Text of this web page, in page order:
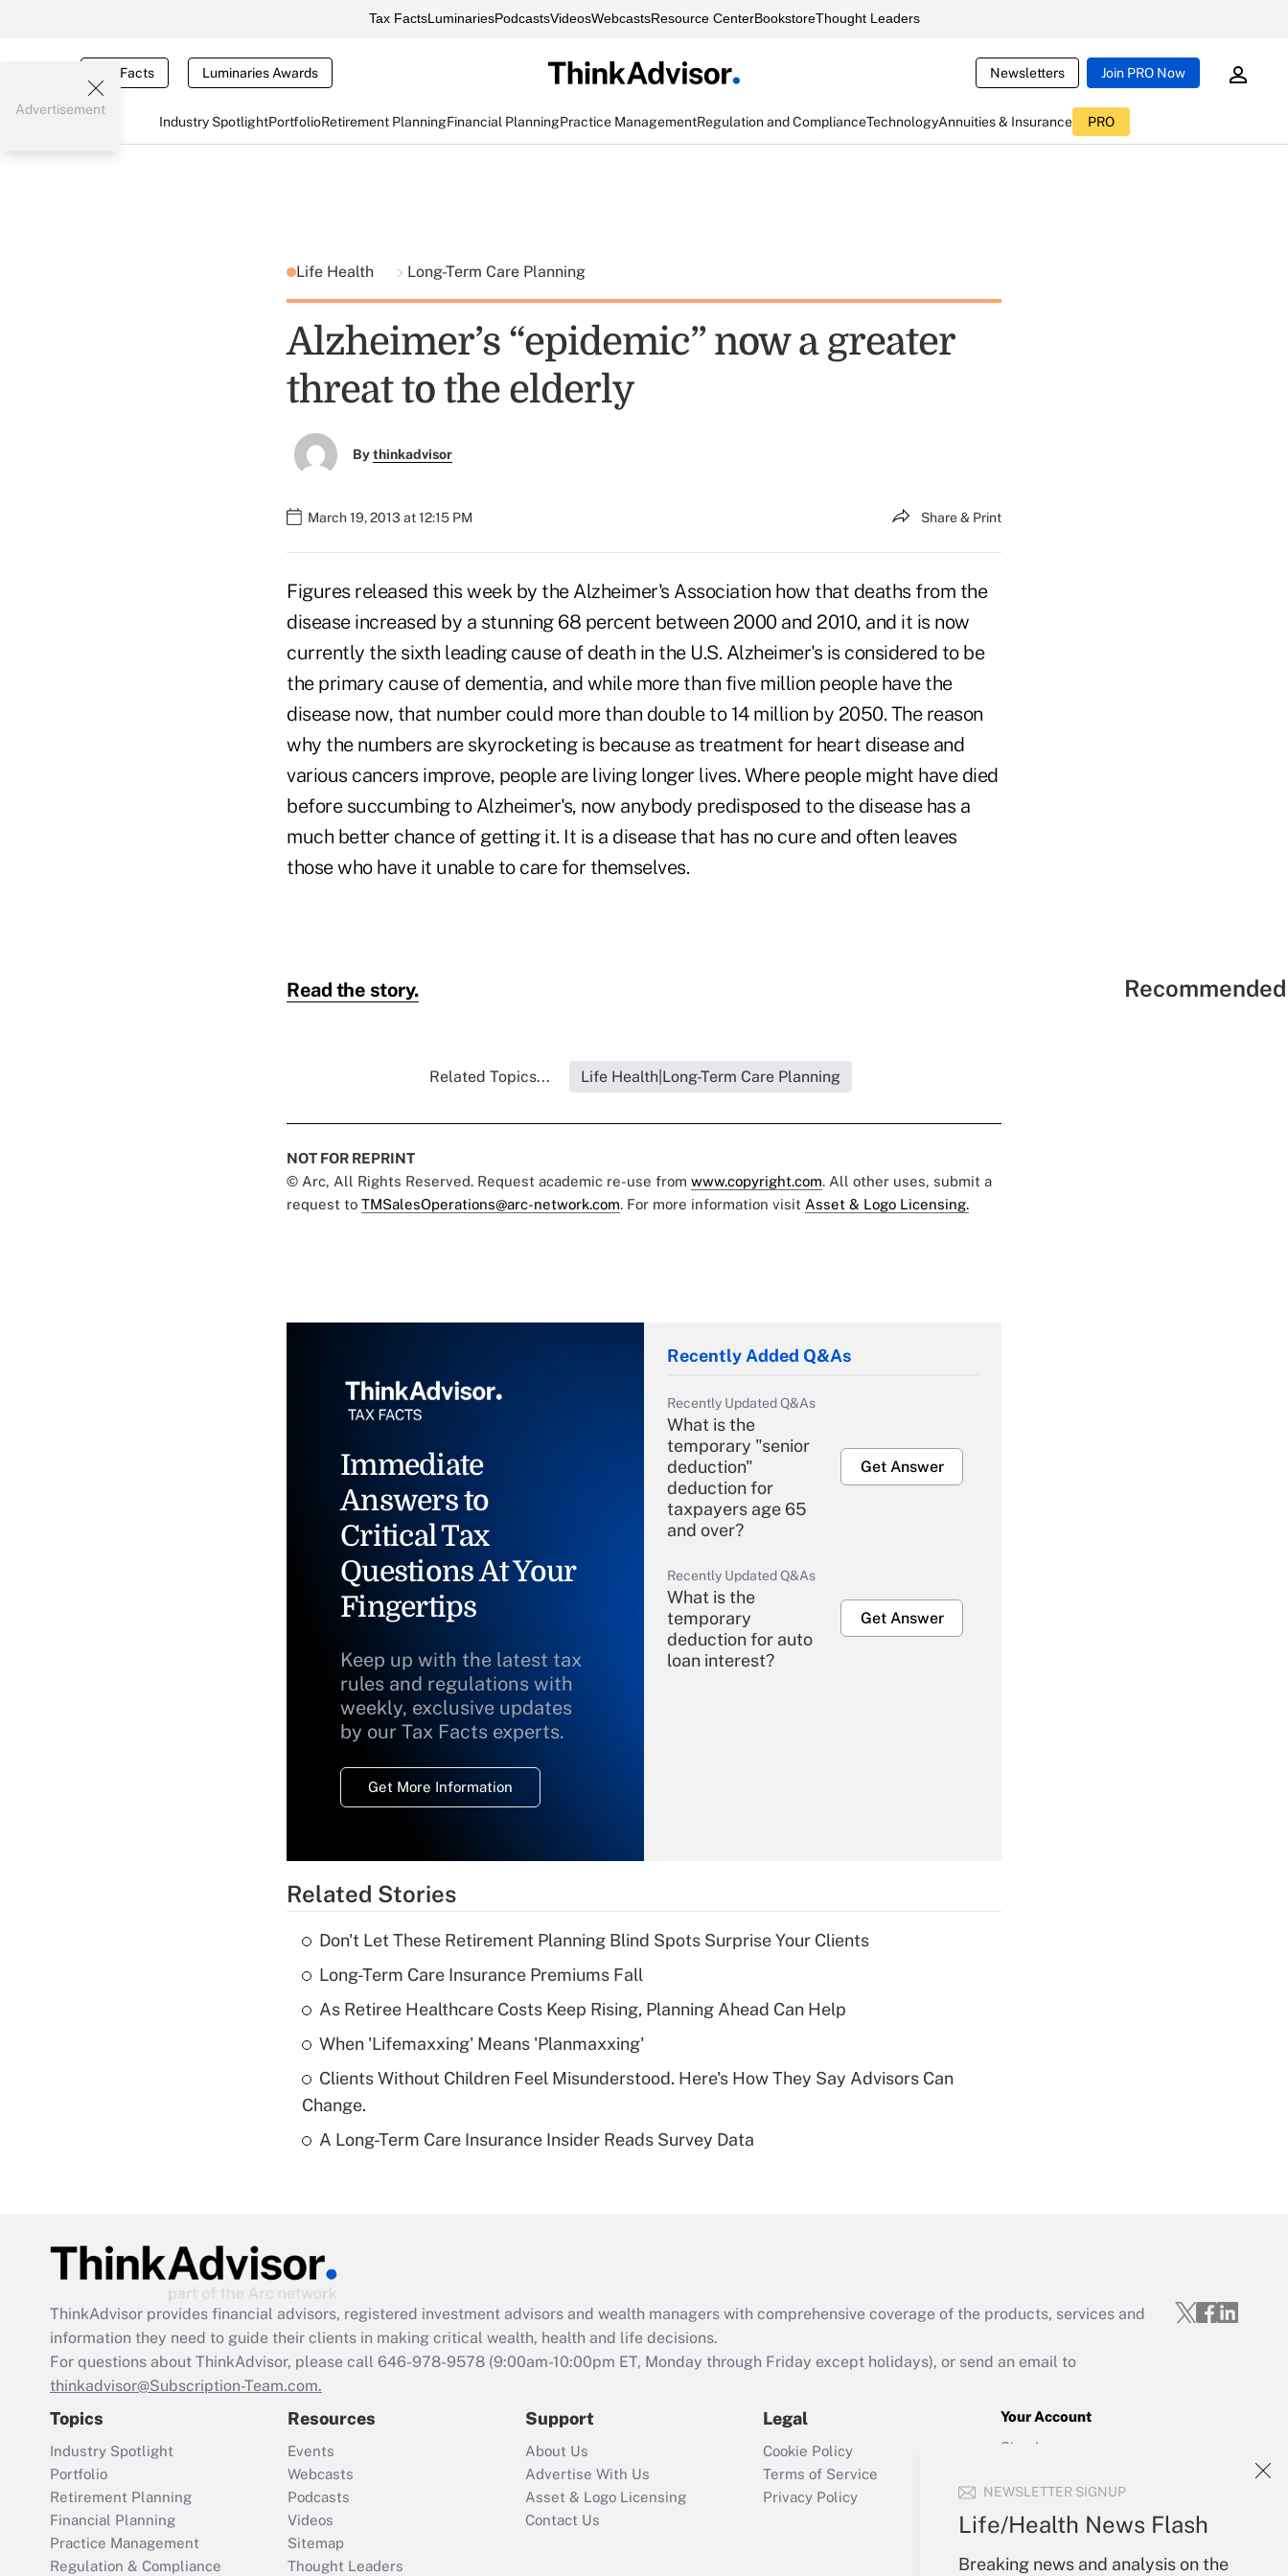
Tax FactsLuminariesPodcastsVideosWebcastsResource CenterBookstoreThought Leaders
Tax Facts Luminaries Awards Newsletters Join PRO Now
Industry SpotlightPortfolioRetirement PlanningFinancial PlanningPractice ManagementRegulation and ComplianceTechnologyAnnuities & Insurance PRO
NEWSLETTER SIGNUP
Life/Health News Flash
Breaking news and analysis on the
Advertisement
Life Health Long-Term Care Planning
Alzheimer’s “epidemic” now a greater
threat to the elderly
Bythinkadvisor
March 19, 2013 at 12:15 PM Share & Print
Figures released this week by the Alzheimer's Association how that deaths from the
disease increased by a stunning 68 percent between 2000 and 2010, and it is now
currently the sixth leading cause of death in the U.S. Alzheimer's is considered to be
the primary cause of dementia, and while more than five million people have the
disease now, that number could more than double to 14 million by 2050. The reason
why the numbers are skyrocketing is because as treatment for heart disease and
various cancers improve, people are living longer lives. Where people might have died
before succumbing to Alzheimer's, now anybody predisposed to the disease has a
much better chance of getting it. It is a disease that has no cure and often leaves
those who have it unable to care for themselves.
Read the story.
Related Topics... Life Health|Long-Term Care Planning
NOT FOR REPRINT
© Arc, All Rights Reserved. Request academic re-use from www.copyright.com. All other uses, submit a
request to TMSalesOperations@arc-network.com. For more information visit Asset & Logo Licensing.
Immediate
Answers to
Critical Tax
Questions At Your
Fingertips
Keep up with the latest tax
rules and regulations with
weekly, exclusive updates
by our Tax Facts experts.
Get More Information
Recently Added Q&As
Recently Updated Q&As
What is the
temporary "senior
deduction"
deduction for
taxpayers age 65
and over?
Get Answer
Recently Updated Q&As
What is the
temporary
deduction for auto
loan interest?
Get Answer
deductible health
eligible for leave
retention tax credit
that was available
during 2020 and
2021?
Get Answer
Recently Updated Q&As
Who must file a
Related Stories
Don't Let These Retirement Planning Blind Spots Surprise Your Clients
Long-Term Care Insurance Premiums Fall
As Retiree Healthcare Costs Keep Rising, Planning Ahead Can Help
When 'Lifemaxxing' Means 'Planmaxxing'
Clients Without Children Feel Misunderstood. Here's How They Say Advisors Can
Change.
A Long-Term Care Insurance Insider Reads Survey Data
ThinkAdvisor provides financial advisors, registered investment advisors and wealth managers with comprehensive coverage of the products, services and
information they need to guide their clients in making critical wealth, health and life decisions.
For questions about ThinkAdvisor, please call 646-978-9578 (9:00am-10:00pm ET, Monday through Friday except holidays), or send an email to
thinkadvisor@Subscription-Team.com.
Topics
Industry Spotlight
Portfolio
Retirement Planning
Financial Planning
Practice Management
Regulation & Compliance
Resources
Events
Webcasts
Podcasts
Videos
Sitemap
Thought Leaders
Support
About Us
Advertise With Us
Asset & Logo Licensing
Contact Us
Legal
Cookie Policy
Terms of Service
Privacy Policy
Your Account
Sign In
Forgot Password
My Newsletters